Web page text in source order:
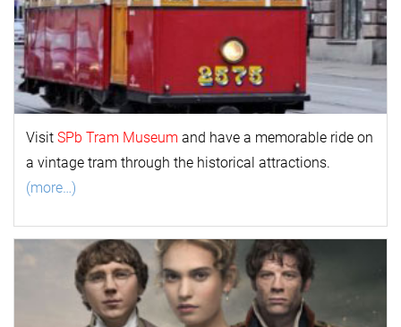
Visit SPb Tram Museum and have a memorable ride on
a vintage tram through the historical attractions.
(more…)